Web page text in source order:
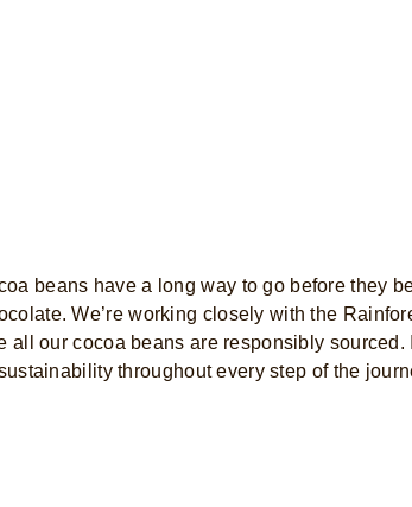
beans have a long way to go before they
We’re working closely with the
all our cocoa beans are responsibly sourced.
throughout every step of the